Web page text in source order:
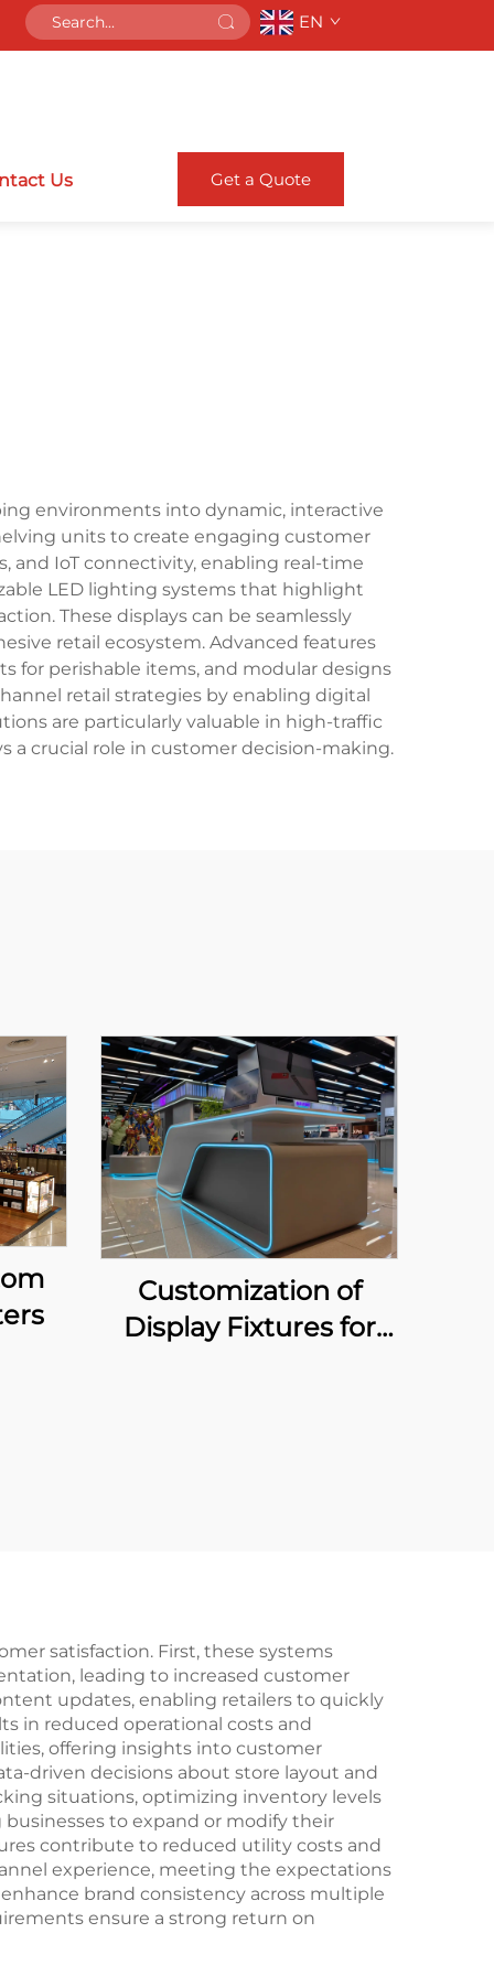
EN
Us Get a Quote
environments into dynamic, interactive
units to create engaging customer
and IoT connectivity, enabling real-time
LED lighting systems that highlight
These displays can be seamlessly
retail ecosystem. Advanced features
for perishable items, and modular designs
retail strategies by enabling digital
are particularly valuable in high-traffic
a crucial role in customer decision-making.
Customization of
Display Fixtures for
satisfaction. First, these systems
leading to increased customer
updates, enabling retailers to quickly
in reduced operational costs and
offering insights into customer
driven decisions about store layout and
situations, optimizing inventory levels
to expand or modify their
contribute to reduced utility costs and
experience, meeting the expectations
brand consistency across multiple
ensure a strong return on